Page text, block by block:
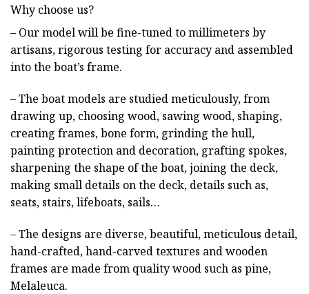
Why choose us?
– Our model will be fine-tuned to millimeters by
artisans, rigorous testing for accuracy and assembled
into the boat’s frame.
– The boat models are studied meticulously, from
drawing up, choosing wood, sawing wood, shaping,
creating frames, bone form, grinding the hull,
painting protection and decoration, grafting spokes,
sharpening the shape of the boat, joining the deck,
making small details on the deck, details such as,
seats, stairs, lifeboats, sails…
– The designs are diverse, beautiful, meticulous detail,
hand-crafted, hand-carved textures and wooden
frames are made from quality wood such as pine,
Melaleuca.